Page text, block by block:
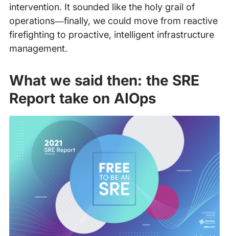
intervention. It sounded like the holy grail of
operations—finally, we could move from reactive
firefighting to proactive, intelligent infrastructure
management.
What we said then: the SRE
Report take on AIOps